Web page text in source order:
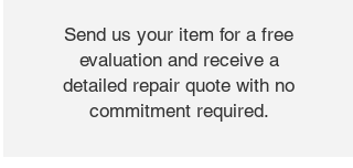
Send us your item for a free
evaluation and receive a
detailed repair quote with no
commitment required.